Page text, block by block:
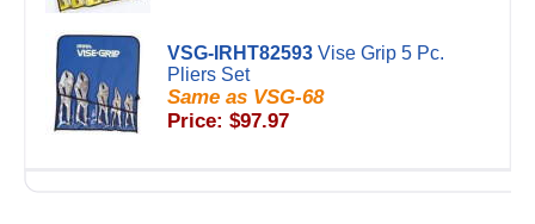
VSG-IRHT82593 Vise Grip 5 Pc.
Pliers Set
Same as VSG-68
Price: $97.97